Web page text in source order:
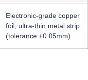
Electronic-grade copper
foil, ultra-thin metal strip
(tolerance ±0.05mm)